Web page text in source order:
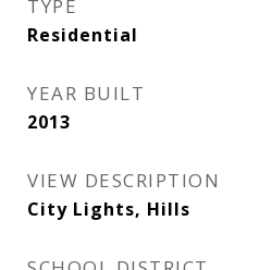
TYPE
Residential
YEAR BUILT
2013
VIEW DESCRIPTION
City Lights, Hills